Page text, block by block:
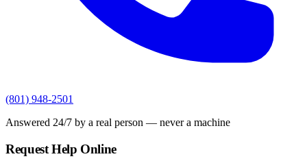
(801) 948-2501
Answered 24/7 by a real person — never a machine
Request Help Online